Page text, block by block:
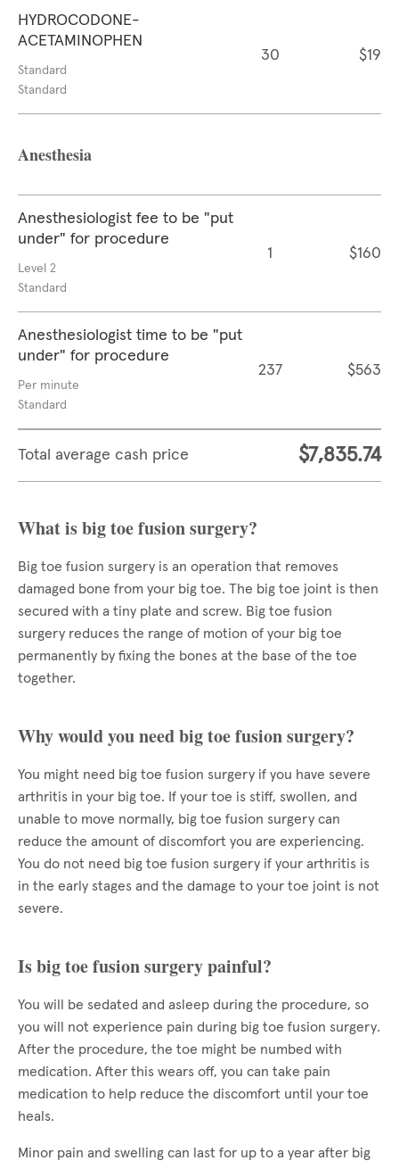
HYDROCODONE-
ACETAMINOPHEN
Standard
Standard
30 $19
Anesthesia
Anesthesiologist fee to be "put
under" for procedure
Level 2
Standard
1 $160
Anesthesiologist time to be "put
under" for procedure
Per minute
Standard
237 $563
Total average cash price $7,835.74
What is big toe fusion surgery?
Big toe fusion surgery is an operation that removes
damaged bone from your big toe. The big toe joint is then
secured with a tiny plate and screw. Big toe fusion
surgery reduces the range of motion of your big toe
permanently by fixing the bones at the base of the toe
together.
Why would you need big toe fusion surgery?
You might need big toe fusion surgery if you have severe
arthritis in your big toe. If your toe is stiff, swollen, and
unable to move normally, big toe fusion surgery can
reduce the amount of discomfort you are experiencing.
You do not need big toe fusion surgery if your arthritis is
in the early stages and the damage to your toe joint is not
severe.
Is big toe fusion surgery painful?
You will be sedated and asleep during the procedure, so
you will not experience pain during big toe fusion surgery.
After the procedure, the toe might be numbed with
medication. After this wears off, you can take pain
medication to help reduce the discomfort until your toe
heals.
Minor pain and swelling can last for up to a year after big